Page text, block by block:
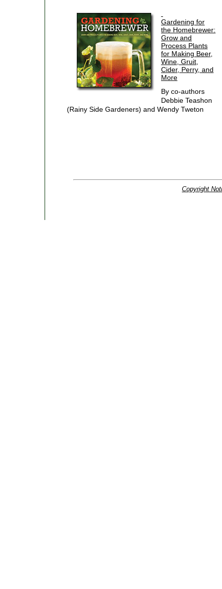
Gardening for
the Homebrewer:
Grow and
Process Plants
for Making Beer,
Wine, Gruit,
Cider, Perry, and
More
By co-authors
Debbie Teashon
(Rainy Side Gardeners) and Wendy Tweton
Copyright